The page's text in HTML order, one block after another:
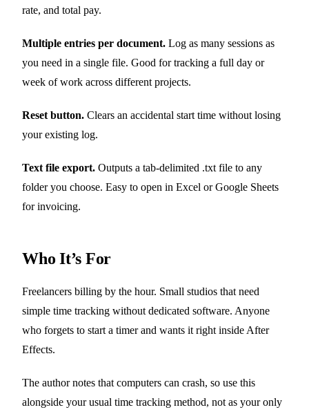
rate, and total pay.
Multiple entries per document. Log as many sessions as
you need in a single file. Good for tracking a full day or
week of work across different projects.
Reset button. Clears an accidental start time without losing
your existing log.
Text file export. Outputs a tab-delimited .txt file to any
folder you choose. Easy to open in Excel or Google Sheets
for invoicing.
Who It’s For
Freelancers billing by the hour. Small studios that need
simple time tracking without dedicated software. Anyone
who forgets to start a timer and wants it right inside After
Effects.
The author notes that computers can crash, so use this
alongside your usual time tracking method, not as your only